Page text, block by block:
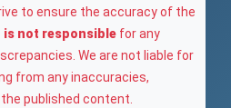
to ensure the accuracy of the
is not responsible for any
We are not liable for
from any inaccuracies,
published content.